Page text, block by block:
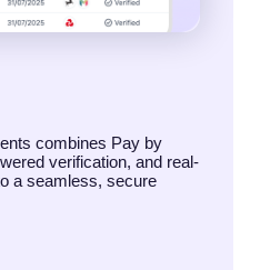
combines Pay by
verification, and real-
a seamless, secure